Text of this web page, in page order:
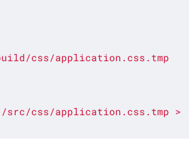
css/application.css.tmp
src/css/application.css.tmp >